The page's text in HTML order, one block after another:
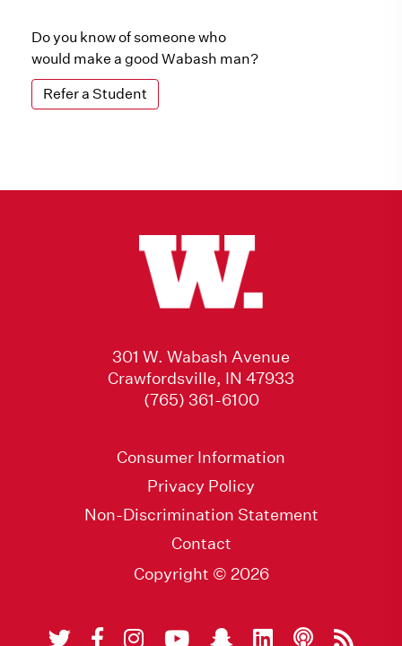
Do you know of someone who
would make a good Wabash man?
Refer a Student
301 W. Wabash Avenue
Crawfordsville, IN 47933
(765) 361-6100
Consumer Information
Privacy Policy
Non-Discrimination Statement
Contact
Copyright © 2026